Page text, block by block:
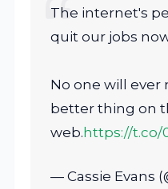
The internet's
quit our jobs
No one will ever
better thing on
web.https://t.co/
— Cassie Evans